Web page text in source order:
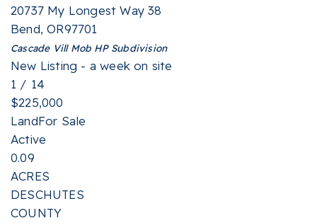
20737 My Longest Way 38
Bend,OR97701
Cascade Vill Mob HPSubdivision
New Listing - a week on site
1 / 14
$225,000
LandFor Sale
Active
0.09
ACRES
DESCHUTES
COUNTY